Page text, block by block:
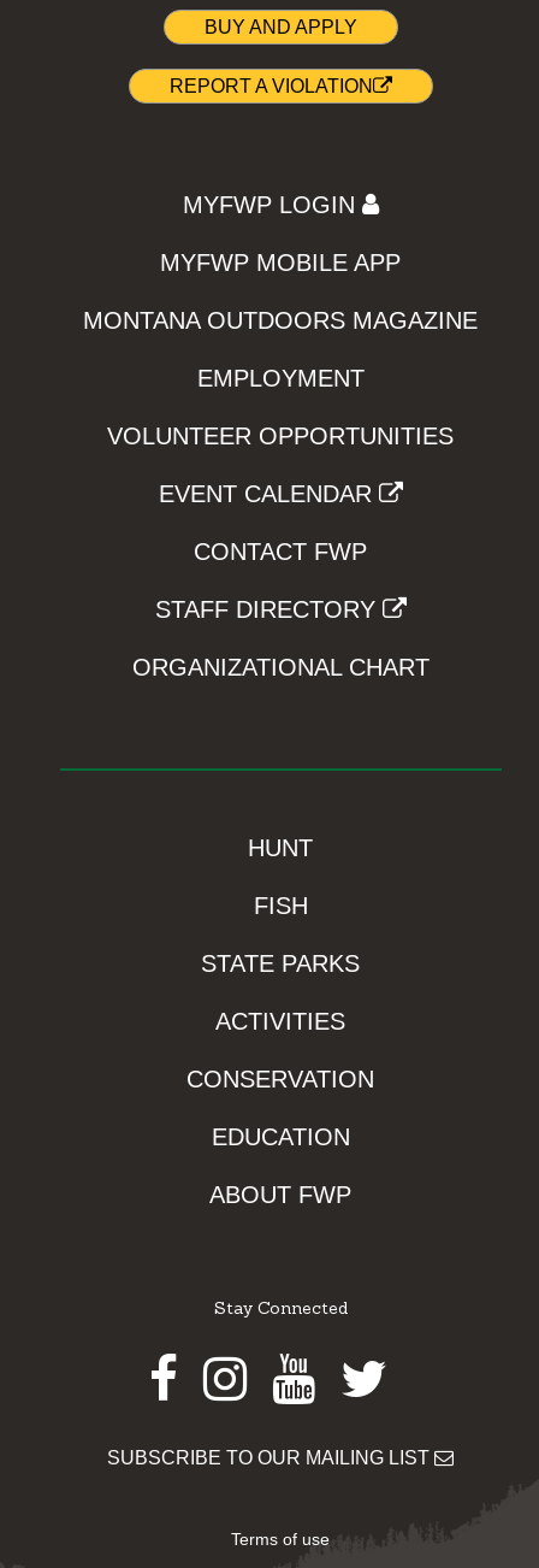
BUY AND APPLY
REPORT A VIOLATION
MYFWP LOGIN
MYFWP MOBILE APP
MONTANA OUTDOORS MAGAZINE
EMPLOYMENT
VOLUNTEER OPPORTUNITIES
EVENT CALENDAR
CONTACT FWP
STAFF DIRECTORY
ORGANIZATIONAL CHART
HUNT
FISH
STATE PARKS
ACTIVITIES
CONSERVATION
EDUCATION
ABOUT FWP
Stay Connected
Facebook
Instagram
Youtube
Twitter
SUBSCRIBE TO OUR MAILING LIST
Terms of use